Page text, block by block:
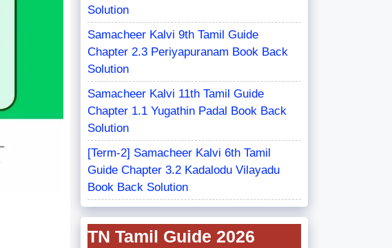
Solution
Samacheer Kalvi 9th Tamil Guide
Chapter 2.3 Periyapuranam Book Back
Solution
Samacheer Kalvi 11th Tamil Guide
Chapter 1.1 Yugathin Padal Book Back
Solution
[Term-2] Samacheer Kalvi 6th Tamil
Guide Chapter 3.2 Kadalodu Vilayadu
Book Back Solution
TN Tamil Guide 2026